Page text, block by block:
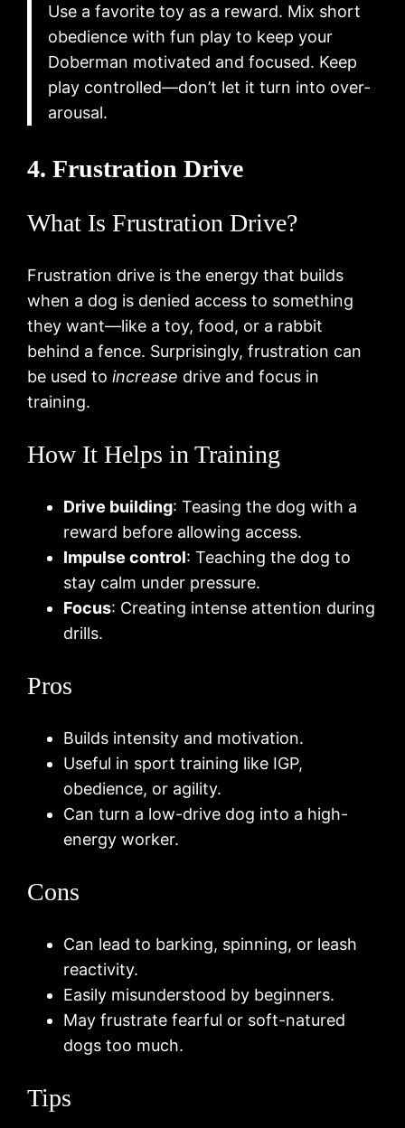
Use a favorite toy as a reward. Mix short
obedience with fun play to keep your
Doberman motivated and focused. Keep
play controlled—don’t let it turn into over-
arousal.
4. Frustration Drive
What Is Frustration Drive?
Frustration drive is the energy that builds
when a dog is denied access to something
they want—like a toy, food, or a rabbit
behind a fence. Surprisingly, frustration can
be used toincrease drive and focus in
training.
How It Helps in Training
Drive building: Teasing the dog with a
reward before allowing access.
Impulse control: Teaching the dog to
stay calm under pressure.
Focus: Creating intense attention during
drills.
Pros
Builds intensity and motivation.
Useful in sport training like IGP,
obedience, or agility.
Can turn a low-drive dog into a high-
energy worker.
Cons
Can lead to barking, spinning, or leash
reactivity.
Easily misunderstood by beginners.
May frustrate fearful or soft-natured
dogs too much.
Tips